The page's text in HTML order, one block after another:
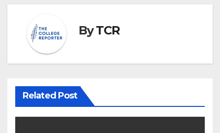
ByTCR
Related Post